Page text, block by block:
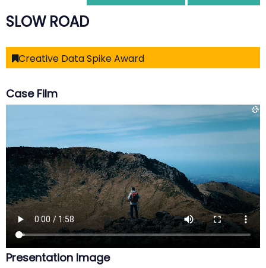
SLOW ROAD
Creative Data Spike Award
Case Film
Presentation Image